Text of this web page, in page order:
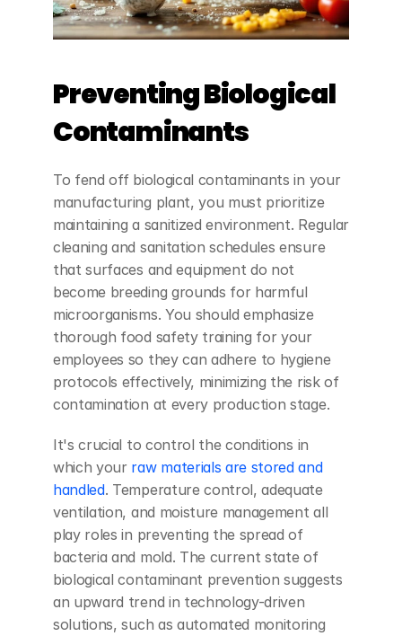
Preventing Biological
Contaminants
To fend off biological contaminants in your
manufacturing plant, you must prioritize
maintaining a sanitized environment. Regular
cleaning and sanitation schedules ensure
that surfaces and equipment do not
become breeding grounds for harmful
microorganisms. You should emphasize
thorough food safety training for your
employees so they can adhere to hygiene
protocols effectively, minimizing the risk of
contamination at every production stage.
It's crucial to control the conditions in
which your raw materials are stored and
handled. Temperature control, adequate
ventilation, and moisture management all
play roles in preventing the spread of
bacteria and mold. The current state of
biological contaminant prevention suggests
an upward trend in technology-driven
solutions, such as automated monitoring